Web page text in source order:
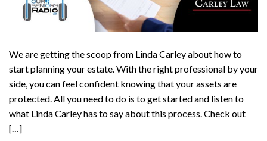
We are getting the scoop from Linda Carley about how to
start planning your estate. With the right professional by your
side, you can feel confident knowing that your assets are
protected. All you need to do is to get started and listen to
what Linda Carley has to say about this process. Check out
[…]